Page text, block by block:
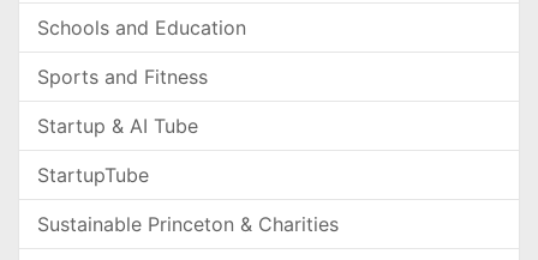
Schools and Education
Sports and Fitness
Startup & AI Tube
StartupTube
Sustainable Princeton & Charities